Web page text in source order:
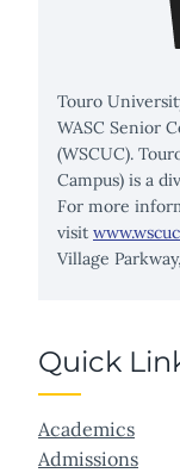
Touro
WASC Senior
(WSCUC).
Campus) is a
For more
visit
Village
Quick
Academics
Admissions